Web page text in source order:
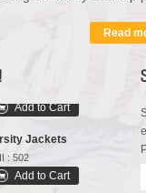
Read
: 301
Jackets
: 502
Add to Cart
Bags